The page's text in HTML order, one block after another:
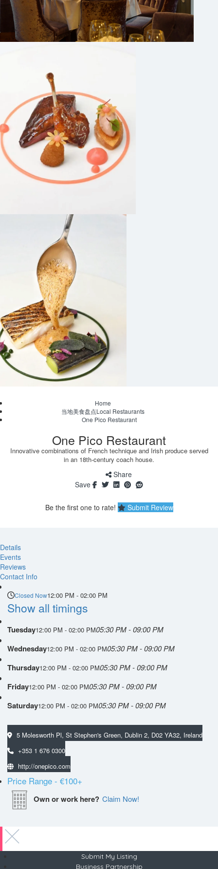
Home
当地美食盘点Local Restaurants
One Pico Restaurant
One Pico Restaurant
Innovative combinations of French technique and Irish produce served
in an 18th-century coach house.
Save
Share
Be the first one to rate! Submit Review
Details
Events
Reviews
Contact Info
Closed Now12:00 PM - 02:00 PM
Show all timings
Tuesday12:00 PM - 02:00 PM05:30 PM - 09:00 PM
Wednesday12:00 PM - 02:00 PM05:30 PM - 09:00 PM
Thursday12:00 PM - 02:00 PM05:30 PM - 09:00 PM
Friday12:00 PM - 02:00 PM05:30 PM - 09:00 PM
Saturday12:00 PM - 02:00 PM05:30 PM - 09:00 PM
5 Molesworth Pl, St Stephen's Green, Dublin 2, D02 YA32, Ireland
+353 1 676 0300
http://onepico.com
Price Range - €100+
Own or work here? Claim Now!
Submit My Listing
Business Partnership